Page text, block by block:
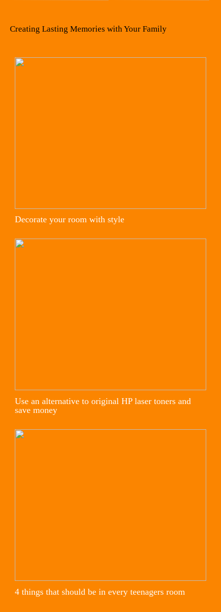
Creating Lasting Memories with Your Family
Decorate your room with style
Use an alternative to original HP laser toners and
save money
4 things that should be in every teenagers room